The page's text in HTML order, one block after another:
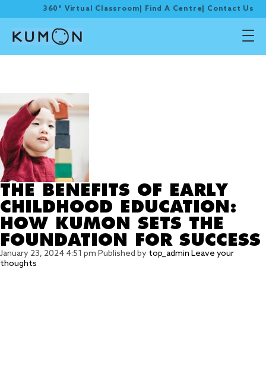
360° Virtual Classroom Find A Centre Contact Us
THE BENEFITS OF EARLY
CHILDHOOD EDUCATION:
HOW KUMON SETS THE
FOUNDATION FOR SUCCESS
January 23, 2024 4:51 pm Published by top_admin Leave your
thoughts